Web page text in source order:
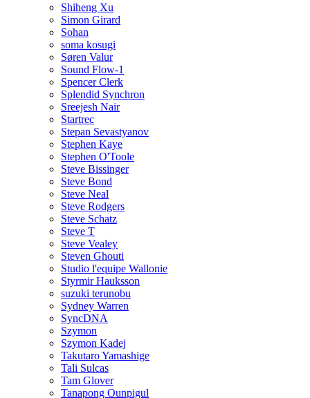
Shiheng Xu
Simon Girard
Sohan
soma kosugi
Søren Valur
Sound Flow-1
Spencer Clerk
Splendid Synchron
Sreejesh Nair
Startrec
Stepan Sevastyanov
Stephen Kaye
Stephen O'Toole
Steve Bissinger
Steve Bond
Steve Neal
Steve Rodgers
Steve Schatz
Steve T
Steve Vealey
Steven Ghouti
Studio l'equipe Wallonie
Styrmir Hauksson
suzuki terunobu
Sydney Warren
SyncDNA
Szymon
Szymon Kadej
Takutaro Yamashige
Tali Sulcas
Tam Glover
Tanapong Ounpigul